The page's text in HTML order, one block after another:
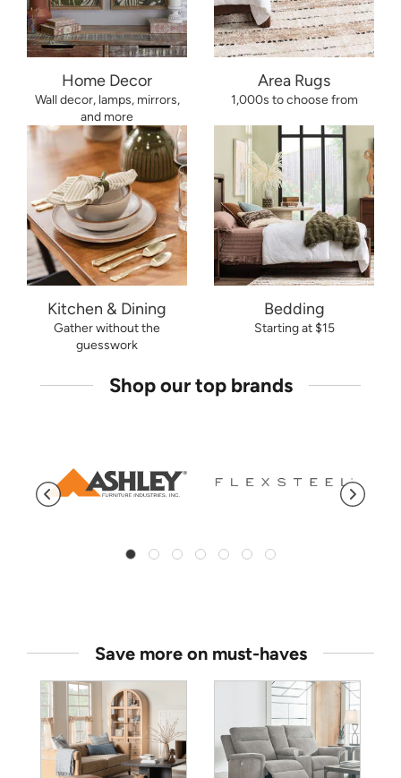
Home Decor
Wall decor, lamps, mirrors,
and more
Area Rugs
1,000s to choose from
Kitchen & Dining
Gather without the
guesswork
Bedding
Starting at $15
Shop our top brands
Save more on must-haves